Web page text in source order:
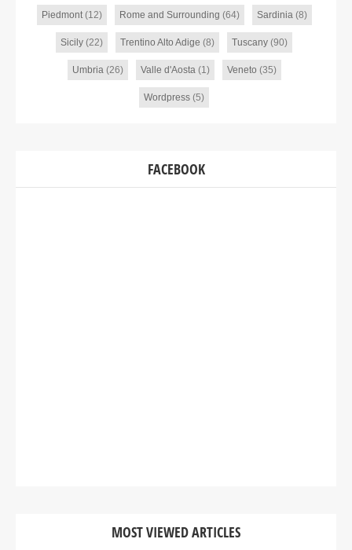
Piedmont(12) Rome and Surrounding (64) Sardinia(8)
Sicily (22) Trentino Alto Adige (8) Tuscany (90)
Umbria(26) Valle d'Aosta(1) Veneto (35)
Wordpress (5)
FACEBOOK
MOST VIEWED ARTICLES